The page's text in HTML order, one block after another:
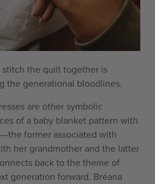
the quilt together is
the generational bloodlines.
are other symbolic
of a baby blanket pattern with
former associated with
her grandmother and the latter
back to the theme of
generation forward. Bréana